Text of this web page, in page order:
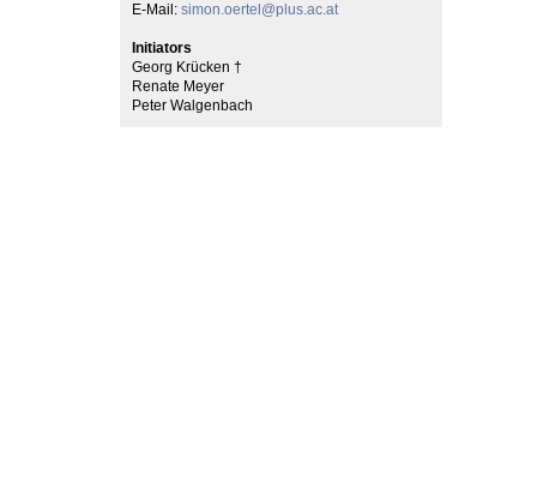
E-Mail: simon.oertel@plus.ac.at
Initiators
Georg Krücken †
Renate Meyer
Peter Walgenbach